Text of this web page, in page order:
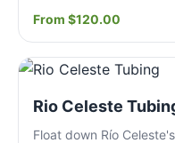
From $120.00
Rio Celeste
Float down Río